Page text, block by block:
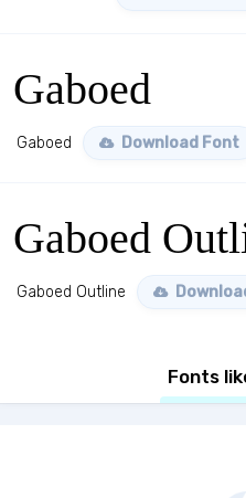
Gaboed
Gaboed Download Font
Gaboed
Gaboed Outline
Fonts